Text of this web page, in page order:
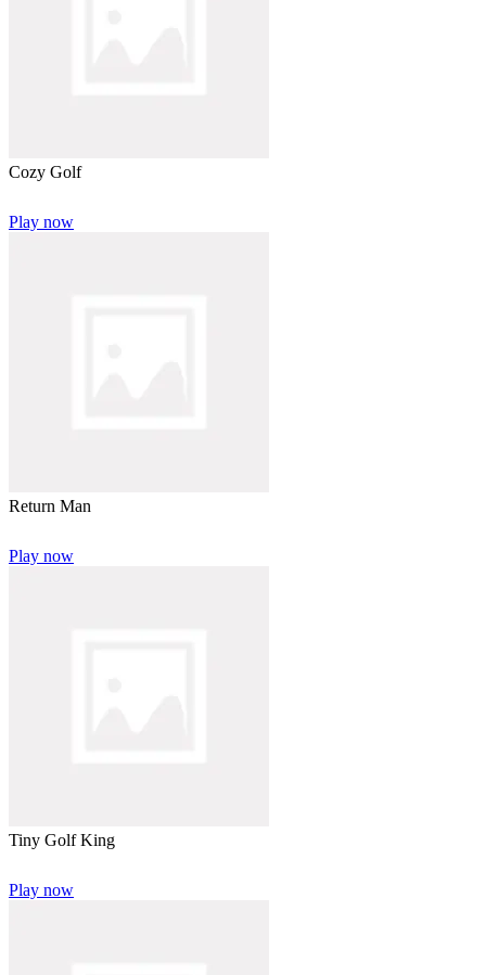
Cozy Golf
Play now
Return Man
Play now
Tiny Golf King
Play now